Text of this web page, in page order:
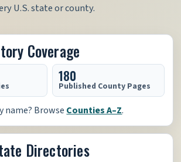
U.S. state or county.
Coverage
180
Published County Pages
name? BrowseCounties A–Z.
Directories